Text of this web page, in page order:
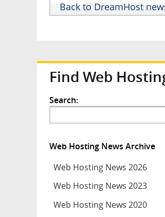
Back to DreamHost
Find Web
Search:
Web Hosting News Archive
Web Hosting News 2026
Web Hosting News 2023
Web Hosting News 2020